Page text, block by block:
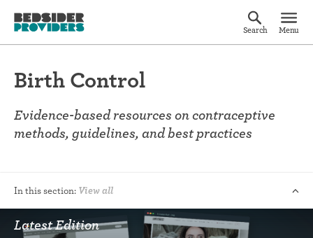
Search Menu
Birth Control
Evidence-based resources on contraceptive
methods, guidelines, and best practices
In this section: View all
Latest Edition